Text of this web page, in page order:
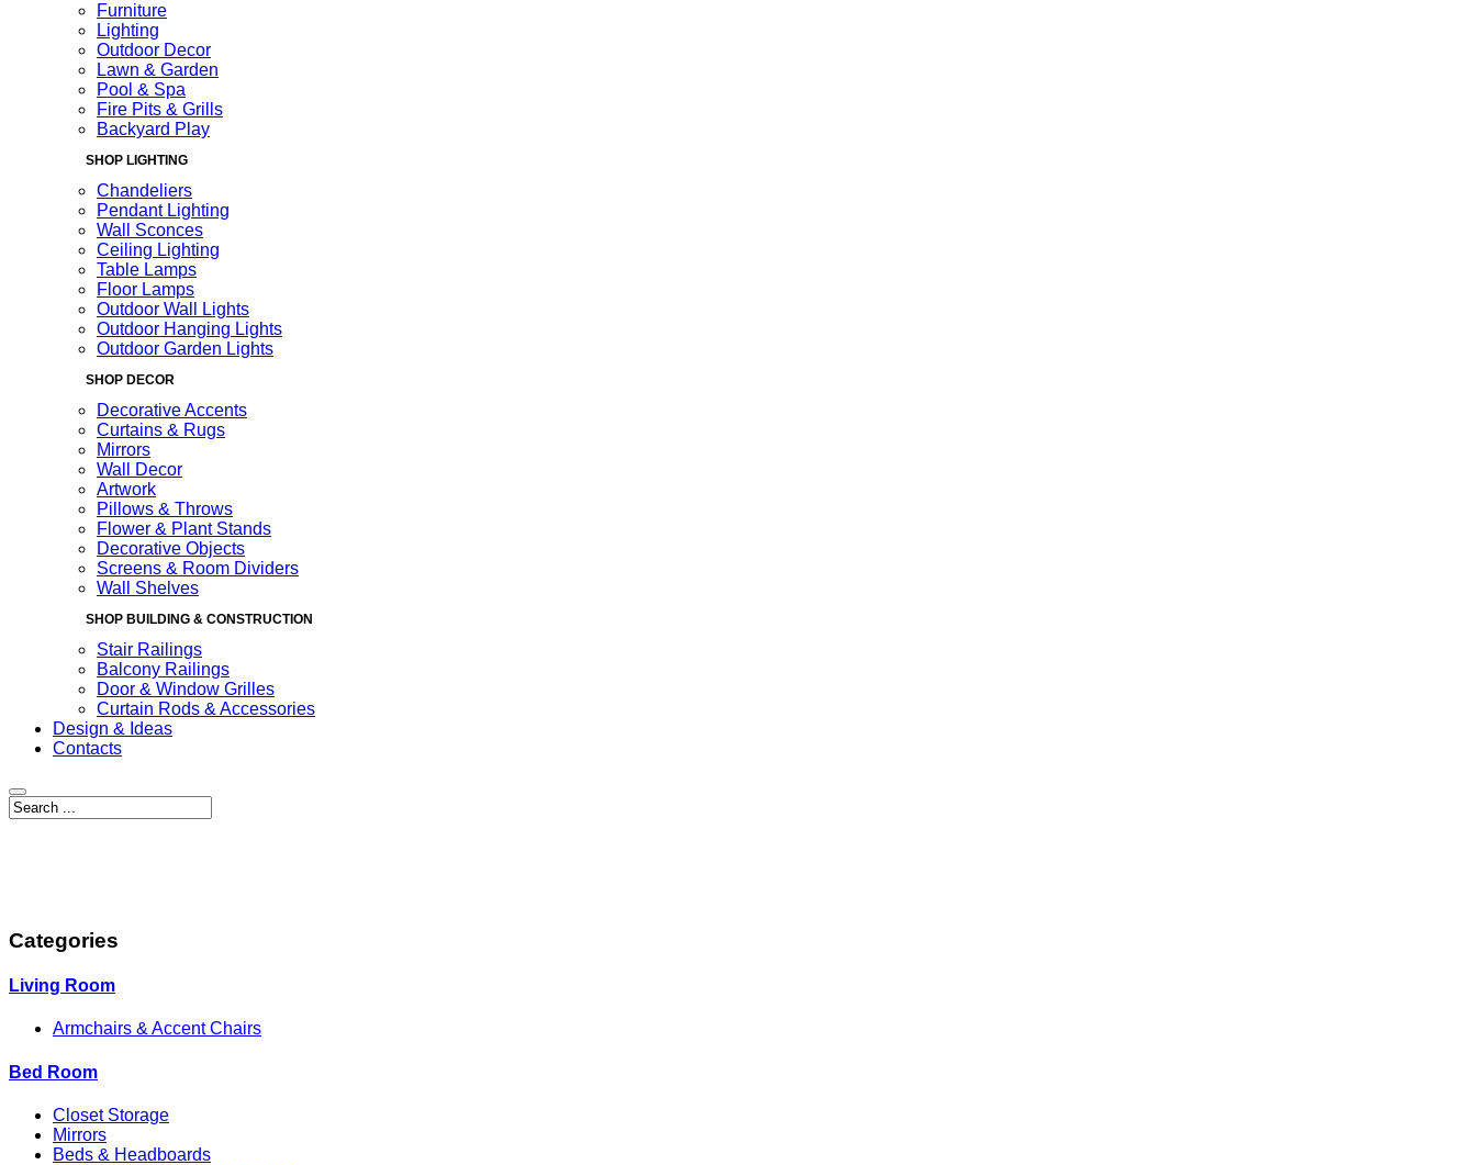
Furniture
Lighting
Outdoor Decor
Lawn & Garden
Pool & Spa
Fire Pits & Grills
Backyard Play
SHOP LIGHTING
Chandeliers
Pendant Lighting
Wall Sconces
Ceiling Lighting
Table Lamps
Floor Lamps
Outdoor Wall Lights
Outdoor Hanging Lights
Outdoor Garden Lights
SHOP DECOR
Decorative Accents
Curtains & Rugs
Mirrors
Wall Decor
Artwork
Pillows & Throws
Flower & Plant Stands
Decorative Objects
Screens & Room Dividers
Wall Shelves
SHOP BUILDING & CONSTRUCTION
Stair Railings
Balcony Railings
Door & Window Grilles
Curtain Rods & Accessories
Design & Ideas
Contacts
Categories
Living Room
Armchairs & Accent Chairs
Bed Room
Closet Storage
Mirrors
Beds & Headboards